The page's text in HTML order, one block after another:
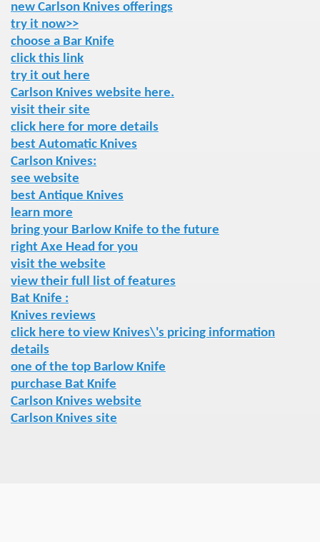
new Carlson Knives offerings
try it now>>
choose a Bar Knife
click this link
try it out here
Carlson Knives website here.
visit their site
click here for more details
best Automatic Knives
Carlson Knives:
see website
best Antique Knives
learn more
bring your Barlow Knife to the future
right Axe Head for you
visit the website
view their full list of features
Bat Knife :
Knives reviews
click here to view Knives\'s pricing information
details
one of the top Barlow Knife
purchase Bat Knife
Carlson Knives website
Carlson Knives site